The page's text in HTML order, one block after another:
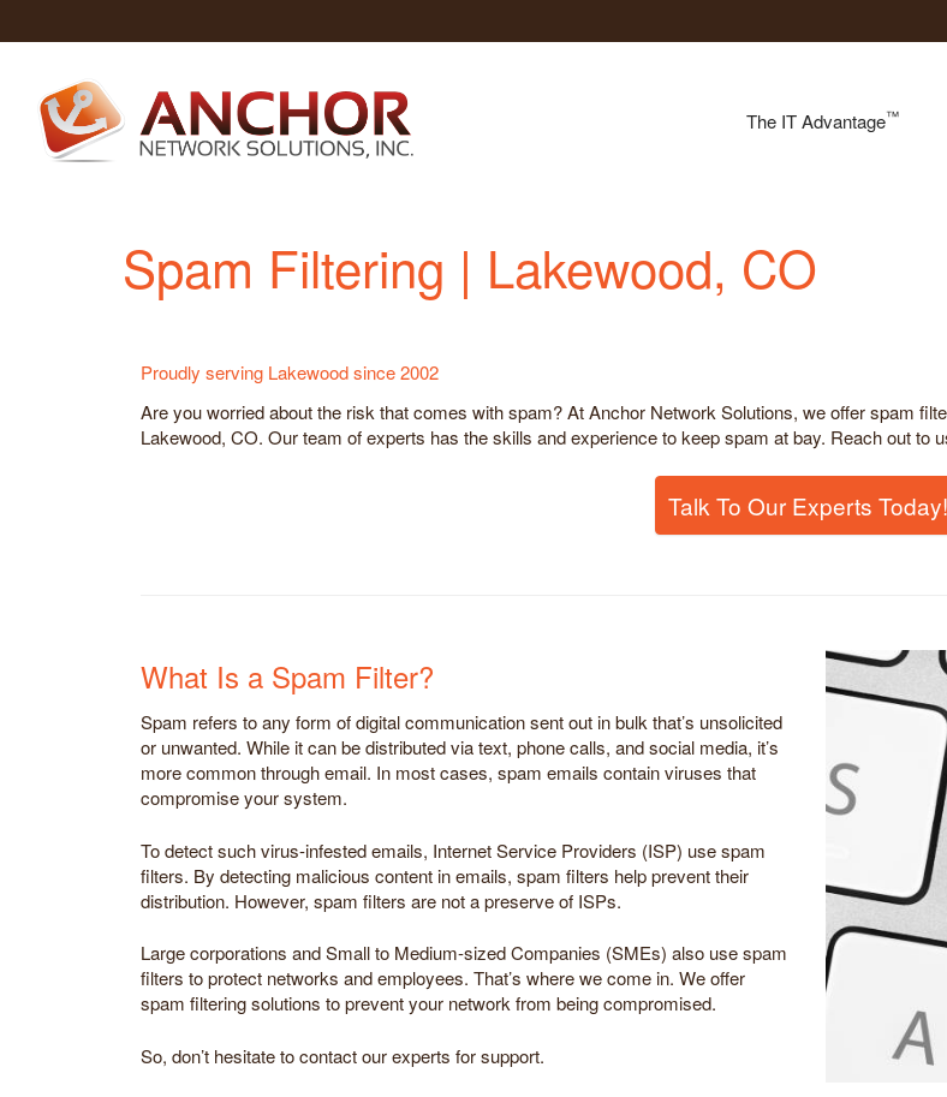
The IT Advantage™
Spam Filtering | Lakewood, CO
Proudly serving Lakewood since 2002
Are you worried about the risk that comes with spam? At Anchor Network Solutions, we offer spam
Lakewood, CO. Our team of experts has the skills and experience to keep spam at bay. Reach out to
Talk To Our Experts Today!
What Is a Spam Filter?
Spam refers to any form of digital communication sent out in bulk that’s unsolicited
or unwanted. While it can be distributed via text, phone calls, and social media, it’s
more common through email. In most cases, spam emails contain viruses that
compromise your system.
To detect such virus-infested emails, Internet Service Providers (ISP) use spam
filters. By detecting malicious content in emails, spam filters help prevent their
distribution. However, spam filters are not a preserve of ISPs.
Large corporations and Small to Medium-sized Companies (SMEs) also use spam
filters to protect networks and employees. That’s where we come in. We offer
spam filtering solutions to prevent your network from being compromised.
So, don’t hesitate to contact our experts for support.